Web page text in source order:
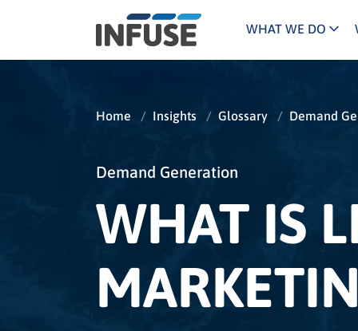
WHAT WE DO
The INFUSE Difference
ALL MATCHES SEARCH IN TITLE SEARCH IN CONTENT
Home / Insights / Glossary / Demand
Demand Generation
WHAT IS